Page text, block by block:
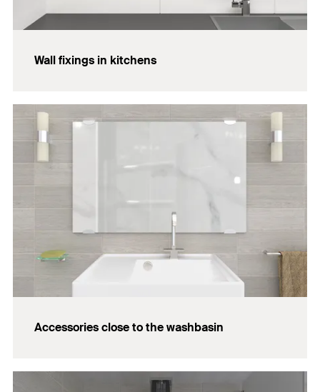
Wall fixings in kitchens
Accessories close to the washbasin